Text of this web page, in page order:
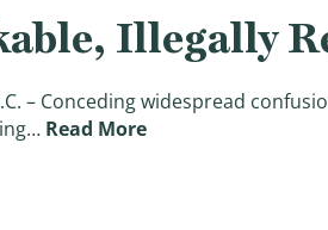
Illegally
– Conceding widespread
Read More(Chairman Smith: